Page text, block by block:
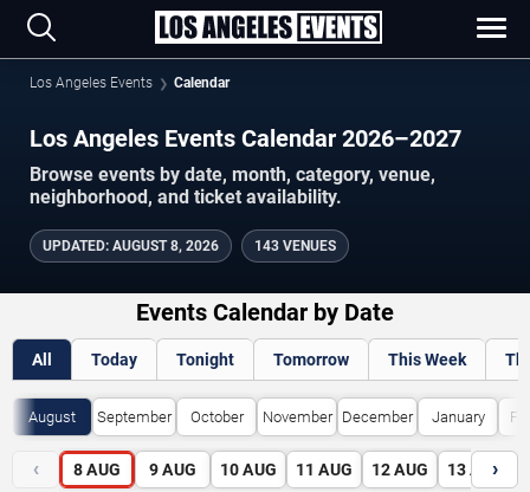
Los Angeles Events Calendar
Los Angeles Events Calendar 2026–2027
Browse events by date, month, category, venue,
neighborhood, and ticket availability.
UPDATED: AUGUST 8, 2026 143 VENUES
Events Calendar by Date
All Today Tonight Tomorrow This Week
August September October November December January
‹ 8 AUG 9 AUG 10 AUG 11 AUG 12 AUG 13 AUG
›